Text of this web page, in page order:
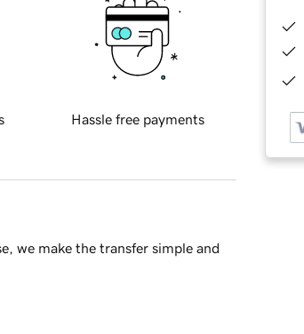
Hassle free payments
we make the transfer simple and